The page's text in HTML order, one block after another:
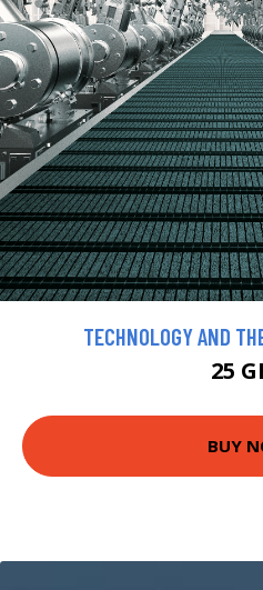
TECHNOLOGY AND
25
BUY